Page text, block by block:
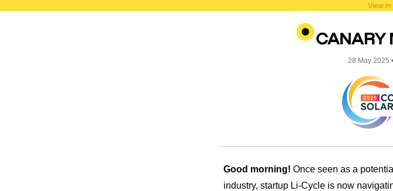
View in
28 May 2025
Good morning! Once seen as a
industry, startup Li-Cycle is now